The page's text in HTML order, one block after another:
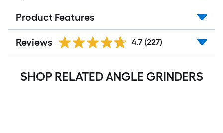
Product Features
Reviews 4.7 (227)
SHOP RELATED ANGLE GRINDERS